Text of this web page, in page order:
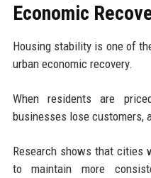
Economic
Housing stability is one of
urban economic recovery.
When residents are
businesses lose customers,
Research shows that cities
to maintain more